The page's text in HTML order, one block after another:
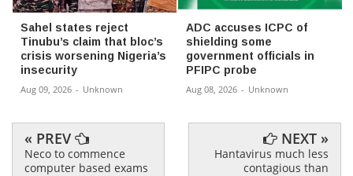
Sahel states reject
Tinubu’s claim that bloc’s
crisis worsening Nigeria’s
insecurity
Aug 09, 2026 - Unknown
ADC accuses ICPC of
shielding some
government officials in
PFIPC probe
Aug 08, 2026 - Unknown
« PREV
Neco to commence
computer based exams
NEXT »
Hantavirus much less
contagious than